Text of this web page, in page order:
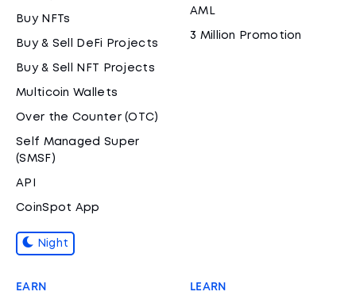
Buy NFTs
Buy & Sell DeFi Projects
Buy & Sell NFT Projects
Multicoin Wallets
Over the Counter (OTC)
Self Managed Super
(SMSF)
API
CoinSpot App
Night
AML
3 Million Promotion
EARN LEARN